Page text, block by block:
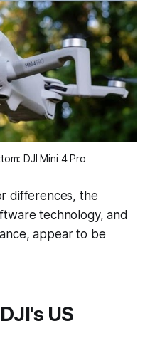
DJI Mini 4 Pro
differences, the
technology, and
appear to be
US